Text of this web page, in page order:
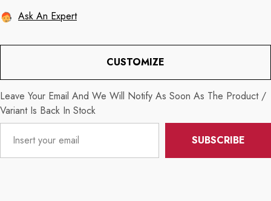
Ask An Expert
CUSTOMIZE
Leave Your Email And We Will Notify As Soon As The Product /
Variant Is Back In Stock
SUBSCRIBE